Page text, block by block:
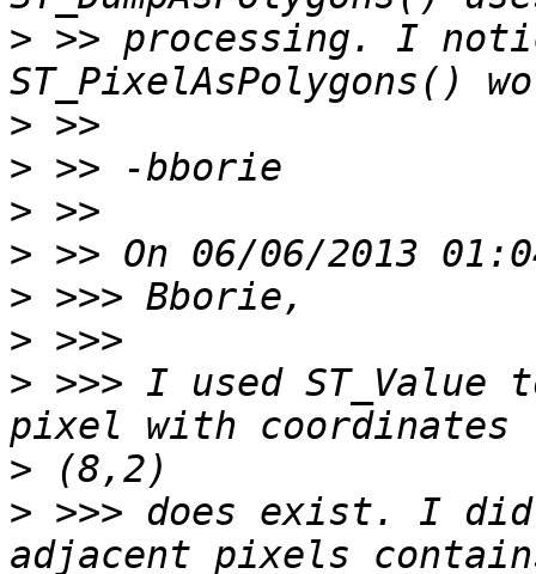
> >> processing. I
>
>
>
>
>
>
> >>> I used
>
> >>> does exist. I